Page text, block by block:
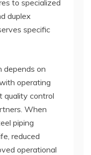
to specialized
duplex
specific
depends on
operating
quality control
When
piping
reduced
operational